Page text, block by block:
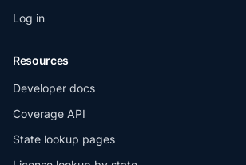
Log in
Resources
Developer docs
Coverage API
State lookup pages